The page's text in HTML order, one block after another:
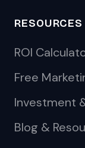
RESOURCES
ROI
Free
Investment
Blog &